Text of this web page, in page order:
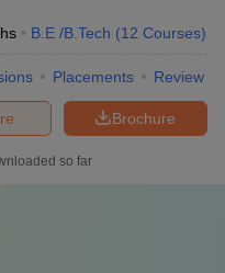
B.E /B.Tech (12 Courses)
Placements Review
Brochure
so far